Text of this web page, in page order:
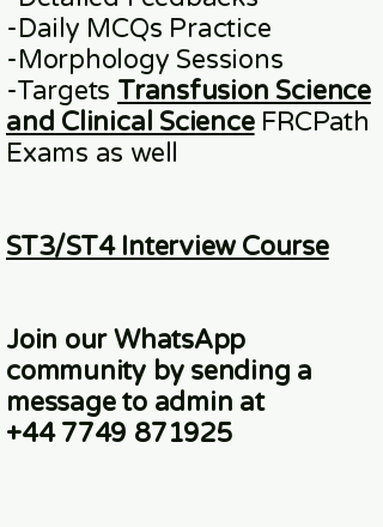
-Daily MCQs Practice
-Morphology Sessions
-Targets Transfusion Science
and Clinical ScienceFRCPath
Exams as well
ST3/ST4 Interview Course
Join our WhatsApp
community by sending a
message to admin at
+44 7749 871925